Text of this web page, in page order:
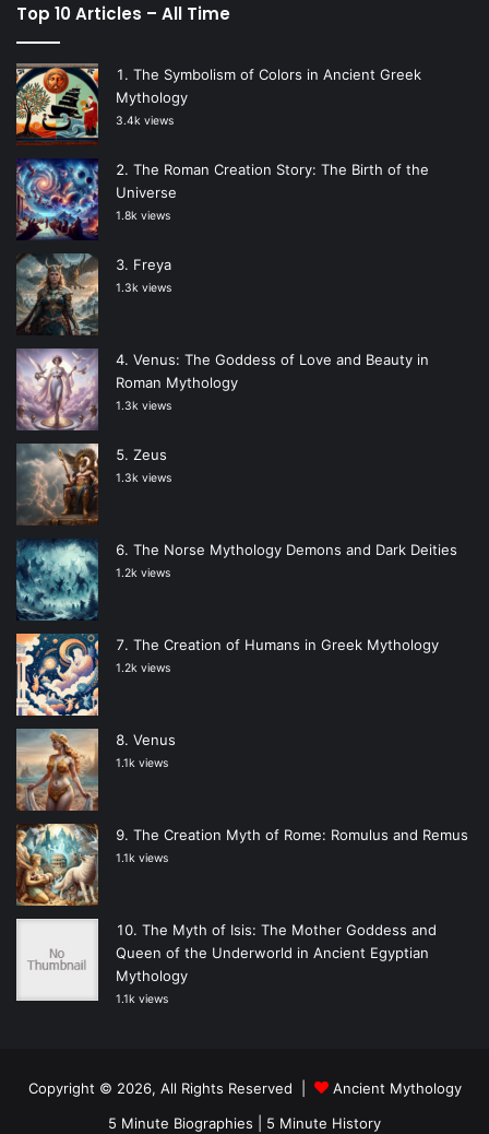
Top 10 Articles – All Time
The Symbolism of Colors in Ancient Greek
Mythology
3.4k views
The Roman Creation Story: The Birth of the
Universe
1.8k views
Freya
1.3k views
Venus: The Goddess of Love and Beauty in
Roman Mythology
1.3k views
Zeus
1.3k views
The Norse Mythology Demons and Dark Deities
1.2k views
The Creation of Humans in Greek Mythology
1.2k views
Venus
1.1k views
The Creation Myth of Rome: Romulus and Remus
1.1k views
The Myth of Isis: The Mother Goddess and
Queen of the Underworld in Ancient Egyptian
Mythology
1.1k views
Copyright © 2026, All Rights Reserved |
Ancient Mythology
5 Minute Biographies
5 Minute History